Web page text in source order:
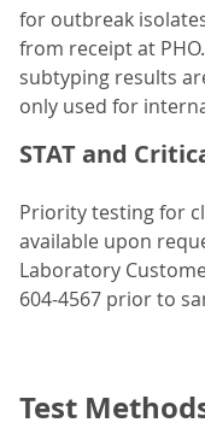
for outbreak
from receipt at
subtyping results
only used for
STAT and
Priority testing for
available upon
Laboratory
604-4567 prior to
Test